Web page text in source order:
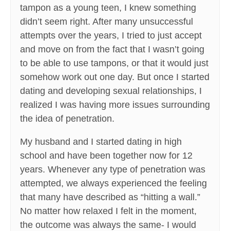
tampon as a young teen, I knew something
didn’t seem right. After many unsuccessful
attempts over the years, I tried to just accept
and move on from the fact that I wasn’t going
to be able to use tampons, or that it would just
somehow work out one day. But once I started
dating and developing sexual relationships, I
realized I was having more issues surrounding
the idea of penetration.
My husband and I started dating in high
school and have been together now for 12
years. Whenever any type of penetration was
attempted, we always experienced the feeling
that many have described as “hitting a wall.”
No matter how relaxed I felt in the moment,
the outcome was always the same- I would